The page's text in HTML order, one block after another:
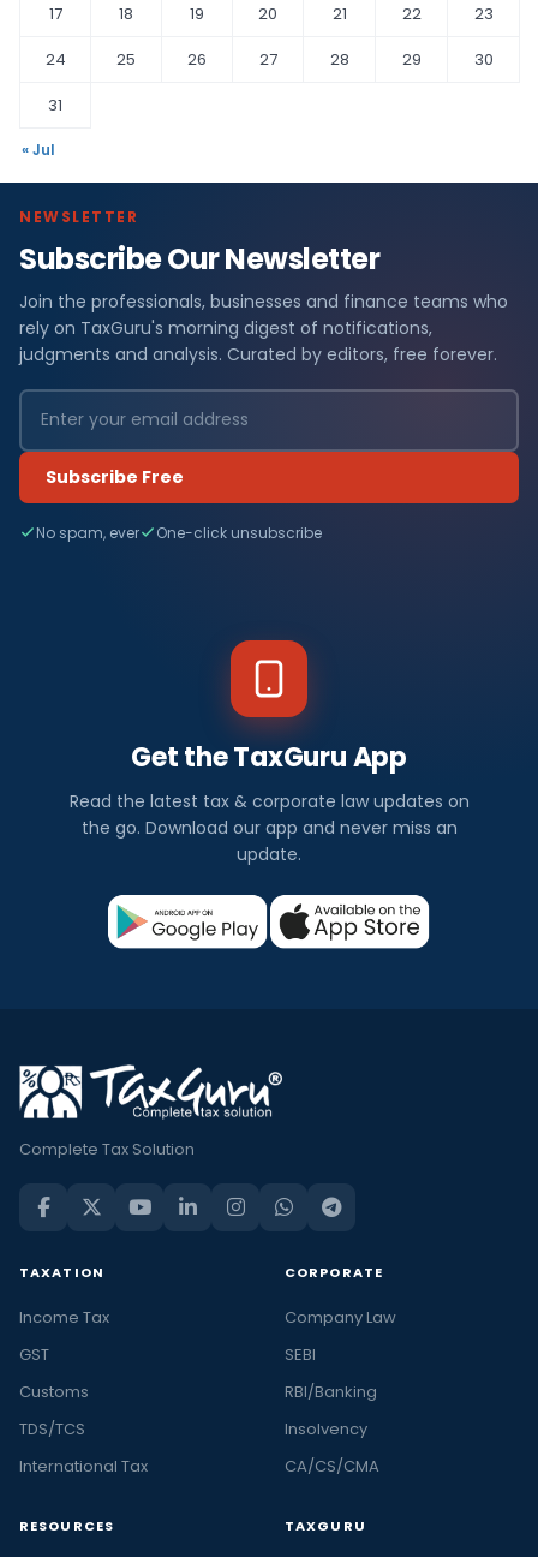
17
18 19 20 21 22
23
24
25 26 27 28 29
30
31
« Jul
NEWSLETTER
Subscribe Our Newsletter
Join the professionals, businesses and finance teams who
rely on TaxGuru's morning digest of notifications,
judgments and analysis. Curated by editors, free forever.
Subscribe Free
No spam, ever One-click unsubscribe
Get the TaxGuru App
Read the latest tax & corporate law updates on
the go. Download our app and never miss an
update.
Complete Tax Solution
TAXATION
Income Tax
GST
Customs
TDS/TCS
International Tax
CORPORATE
Company Law
SEBI
RBI/Banking
Insolvency
CA/CS/CMA
RESOURCES TAXGURU